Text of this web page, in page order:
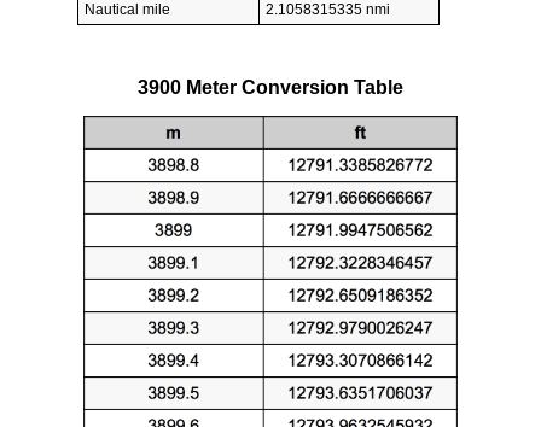
Nautical mile
2.1058315335 nmi
3900 Meter Conversion Table